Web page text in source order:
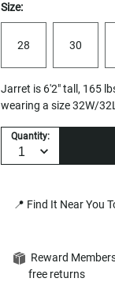
Size:
28 30
Jarret is 6'2" tall, 165
wearing a size 32W/
Quantity:
📍 Find It Near You
Reward
free returns